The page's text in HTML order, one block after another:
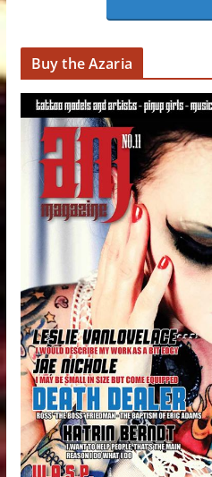
Buy the Azaria